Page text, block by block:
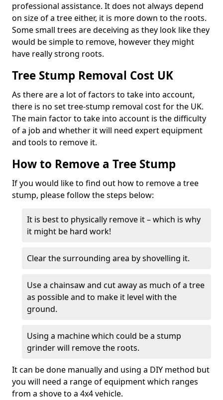
professional assistance. It does not always depend
on size of a tree either, it is more down to the roots.
Some small trees are deceiving as they look like they
would be simple to remove, however they might
have really strong roots.
Tree Stump Removal Cost UK
As there are a lot of factors to take into account,
there is no set tree-stump removal cost for the UK.
The main factor to take into account is the difficulty
of a job and whether it will need expert equipment
and tools to remove it.
How to Remove a Tree Stump
If you would like to find out how to remove a tree
stump, please follow the steps below:
It is best to physically remove it – which is why
it might be hard work!
Clear the surrounding area by shovelling it.
Use a chainsaw and cut away as much of a tree
as possible and to make it level with the
ground.
Using a machine which could be a stump
grinder will remove the roots.
It can be done manually and using a DIY method but
you will need a range of equipment which ranges
from a shove to a 4x4 vehicle.